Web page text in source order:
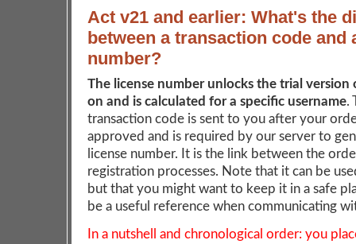
Act v21 and earlier: What's the
between a transaction code and
number?
The license number unlocks the trial version
on and is calculated for a specific username.
transaction code is sent to you after your
approved and is required by our server to
license number. It is the link between the
registration processes. Note that it can be
but that you might want to keep it in a safe
be a useful reference when communicating
In a nutshell and chronological order: you